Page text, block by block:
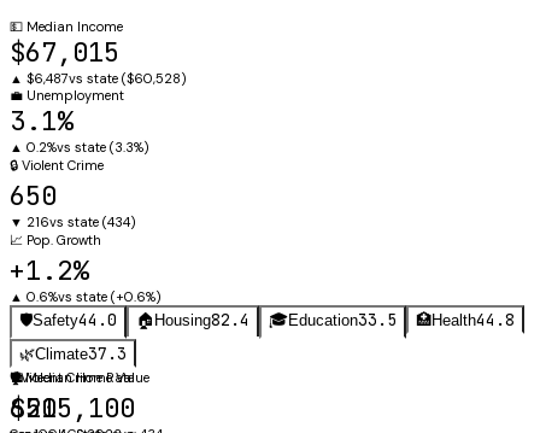
💵 Median Income
$67,015
▲ $6,487vs state ($60,528)
💼 Unemployment
3.1%
▲ 0.2%vs state (3.3%)
🔒 Violent Crime
650
▼ 216vs state (434)
📈 Pop. Growth
+1.2%
▲ 0.6%vs state (+0.6%)
🛡️Safety44.0 🏠 Housing82.4 🎓Education33.5 🏥Health44.8
🌿Climate37.3
🛡️Violent Crime Rate
650
🏠Median Home Value
$215,100